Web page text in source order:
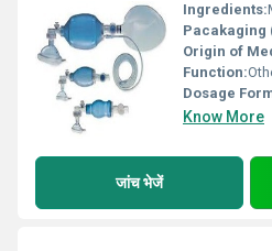
Ingredients:
Pacakaging
Origin of
Function:
Dosage
Know More
जांच भेजें